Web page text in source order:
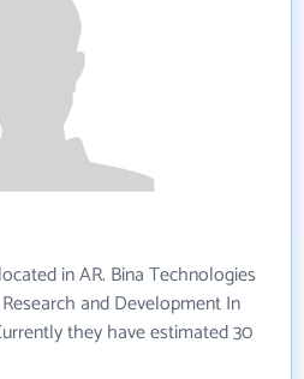
in AR. Bina Technologies
and Development In
they have estimated 30